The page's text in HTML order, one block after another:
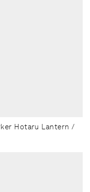
Hotaru Lantern /